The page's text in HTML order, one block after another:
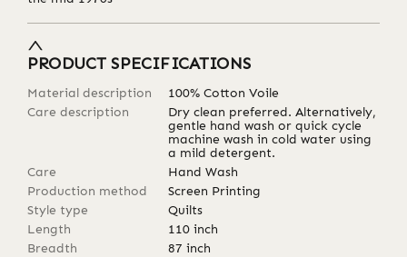
PRODUCT SPECIFICATIONS
Material description
100% Cotton Voile
Care description
Dry clean preferred. Alternatively,
gentle hand wash or quick cycle
machine wash in cold water using
a mild detergent.
Care
Hand Wash
Production method
Screen Printing
Style type
Quilts
Length
110 inch
Breadth
87 inch